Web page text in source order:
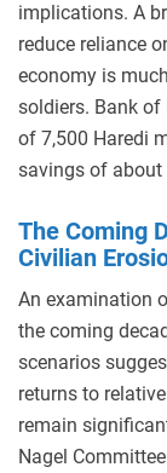
implications. A
reduce reliance
economy is
soldiers. Bank
of 7,500 Haredi
savings of about
The Coming
Civilian
An examination
the coming
scenarios
returns to
remain
Nagel